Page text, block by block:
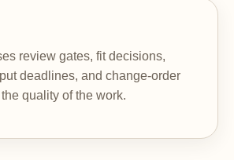
review gates, fit decisions,
deadlines, and change-order
quality of the work.